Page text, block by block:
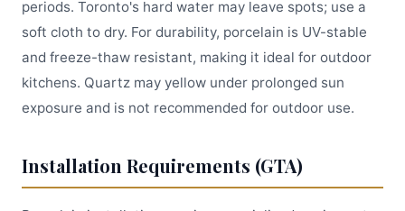
periods. Toronto's hard water may leave spots; use a
soft cloth to dry. For durability, porcelain is UV-stable
and freeze-thaw resistant, making it ideal for outdoor
kitchens. Quartz may yellow under prolonged sun
exposure and is not recommended for outdoor use.
Installation Requirements (GTA)